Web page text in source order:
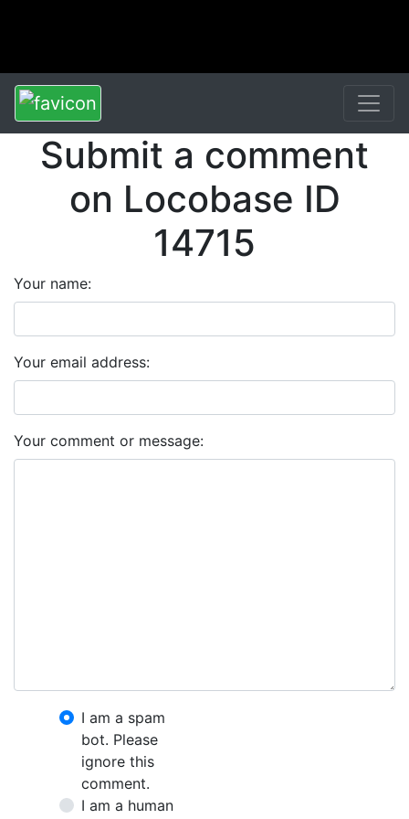
Submit a comment
on Locobase ID
14715
Your name:
Your email address:
Your comment or message:
I am a spam
bot. Please
ignore this
comment.
I am a human